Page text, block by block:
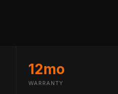
12mo
WARRANTY